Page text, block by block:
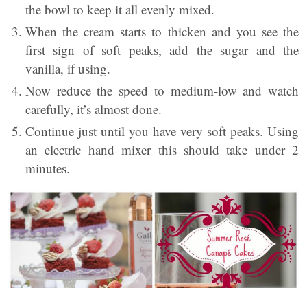
the bowl to keep it all evenly mixed.
When the cream starts to thicken and you see the
first sign of soft peaks, add the sugar and the
vanilla, if using.
Now reduce the speed to medium-low and watch
carefully, it’s almost done.
Continue just until you have very soft peaks. Using
an electric hand mixer this should take under 2
minutes.